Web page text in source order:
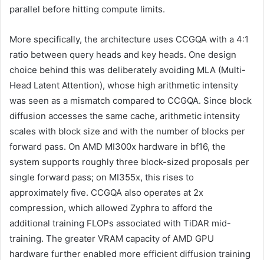
parallel before hitting compute limits.
More specifically, the architecture uses CCGQA with a 4:1
ratio between query heads and key heads. One design
choice behind this was deliberately avoiding MLA (Multi-
Head Latent Attention), whose high arithmetic intensity
was seen as a mismatch compared to CCGQA. Since block
diffusion accesses the same cache, arithmetic intensity
scales with block size and with the number of blocks per
forward pass. On AMD MI300x hardware in bf16, the
system supports roughly three block-sized proposals per
single forward pass; on MI355x, this rises to
approximately five. CCGQA also operates at 2x
compression, which allowed Zyphra to afford the
additional training FLOPs associated with TiDAR mid-
training. The greater VRAM capacity of AMD GPU
hardware further enabled more efficient diffusion training